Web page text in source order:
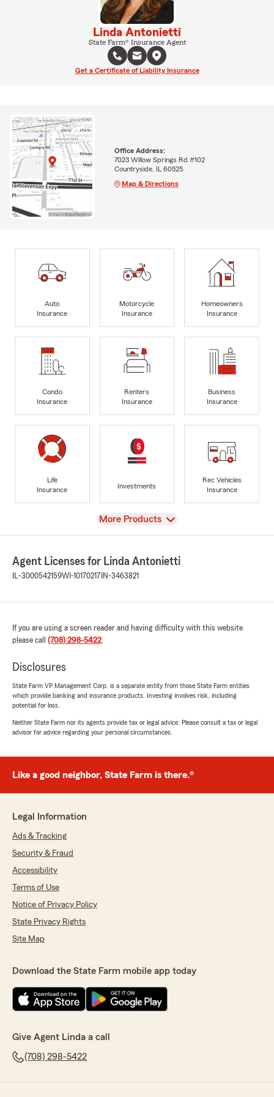
Linda Antonietti
State Farm® Insurance Agent
Get a Certificate of Liability Insurance
Office Address:
7023 Willow Springs Rd #102
Countryside, IL 60525
Map & Directions
Auto
Insurance
Motorcycle
Insurance
Homeowners
Insurance
Condo
Insurance
Renters
Insurance
Business
Insurance
Life
Insurance
Investments
Rec Vehicles
Insurance
View
More Products
Agent Licenses for Linda Antonietti
IL-3000542159WI-10170217 IN-3463821
If you are using a screen reader and having difficulty with this website
please call (708) 298-5422.
Disclosures
State Farm VP Management Corp. is a separate entity from those State Farm entities
which provide banking and insurance products. Investing involves risk, including
potential for loss.
Neither State Farm nor its agents provide tax or legal advice. Please consult a tax or legal
advisor for advice regarding your personal circumstances.
Like a good neighbor, State Farm is there.®
Legal Information
Ads & Tracking
Security & Fraud
Accessibility
Terms of Use
Notice of Privacy Policy
State Privacy Rights
Site Map
Download the State Farm mobile app today
Give Agent Linda a call
(708) 298-5422